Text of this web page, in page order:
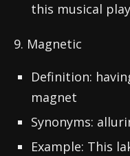
this musical
9. Magnetic
Definition:
magnet
Synonyms:
Example: This